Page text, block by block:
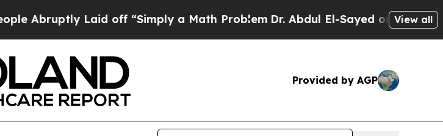
Laid off “Simply a Math Problem Dr. Abdul El-Sayed on Historic View all
Provided by AGP